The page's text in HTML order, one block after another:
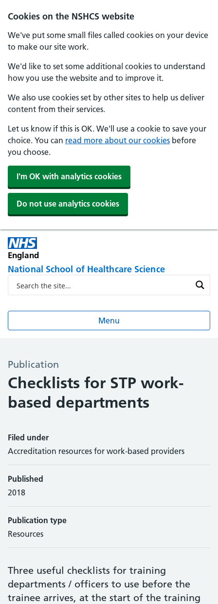
Cookies on the NSHCS website
We've put some small files called cookies on your device
to make our site work.
We'd like to set some additional cookies to understand
how you use the website and to improve it.
We also use cookies set by other sites to help us deliver
content from their services.
Let us know if this is OK. We'll use a cookie to save your
choice. You can read more about our cookies before
you choose.
I'm OK with analytics cookies
Do not use analytics cookies
England
National School of Healthcare Science
Menu
Publication
Checklists for STP work-
based departments
Filed under
Accreditation resources for work-based providers
Published
2018
Publication type
Resources
Three useful checklists for training
departments / officers to use before the
trainee arrives, at the start of the training